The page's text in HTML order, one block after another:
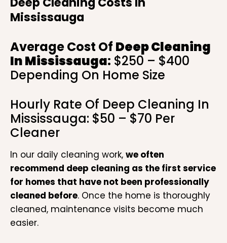
Mississauga
Average Cost Of Deep Cleaning
In Mississauga: $250 – $400
Depending On Home Size
Hourly Rate Of Deep Cleaning In
Mississauga: $50 – $70 Per
Cleaner
In our daily cleaning work, we often
recommend deep cleaning as the first service
for homes that have not been professionally
cleaned before. Once the home is thoroughly
cleaned, maintenance visits become much
easier.